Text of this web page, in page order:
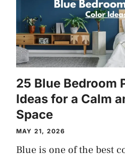
25 Blue Bedroom
Ideas for a Calm
Space
MAY 21, 2026
Blue is one of the best